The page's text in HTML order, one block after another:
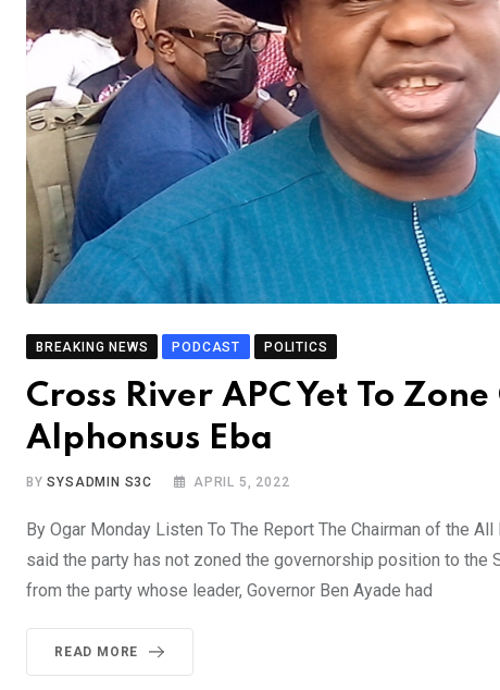
BREAKING NEWS PODCAST POLITICS
Cross River APC Yet To
Alphonsus Eba
BYSYSADMIN S3C APRIL 5, 2022
By Ogar Monday Listen To The Report The Chairman of the
said the party has not zoned the governorship position to the
from the party whose leader, Governor Ben Ayade had
READ MORE